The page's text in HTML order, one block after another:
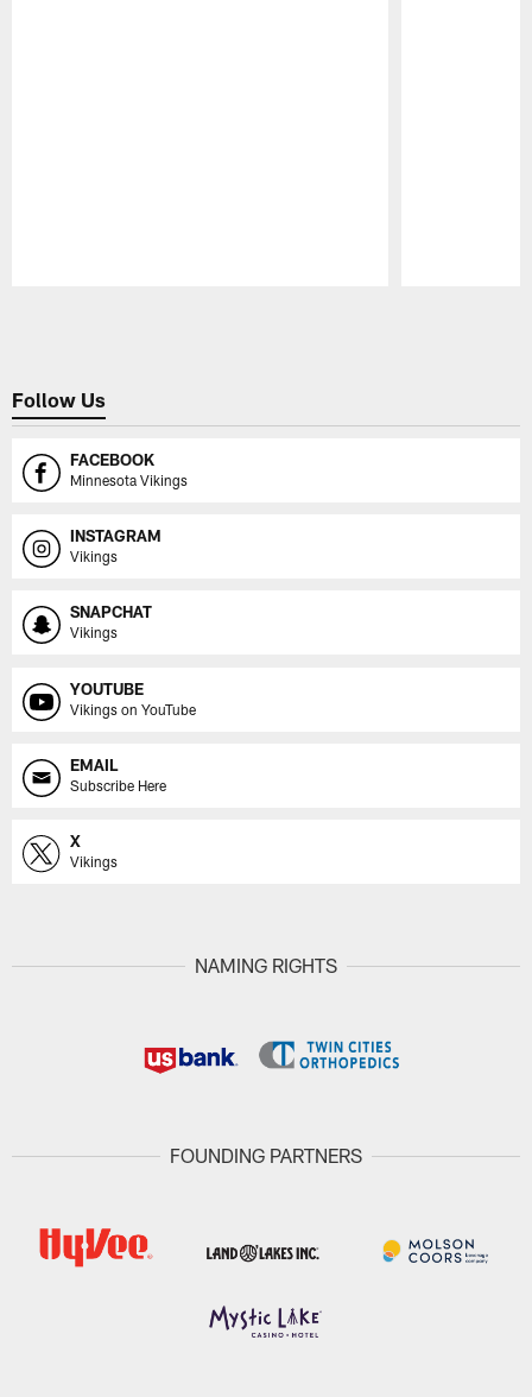
Follow Us
FACEBOOK
Minnesota Vikings
INSTAGRAM
Vikings
SNAPCHAT
Vikings
YOUTUBE
Vikings on YouTube
EMAIL
Subscribe Here
X
Vikings
NAMING RIGHTS
FOUNDING PARTNERS